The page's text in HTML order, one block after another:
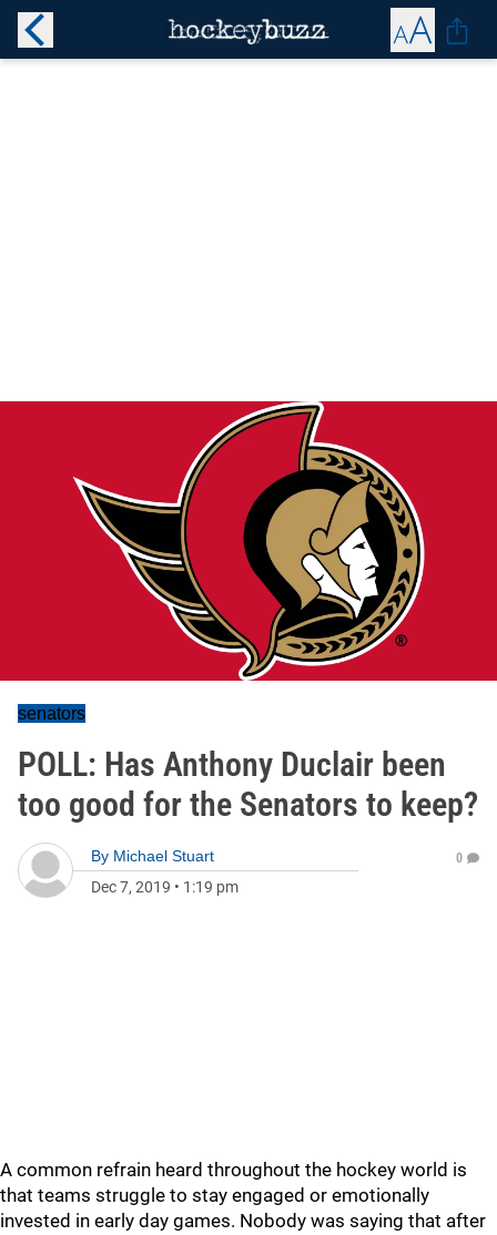
senators
POLL: Has Anthony Duclair been
too good for the Senators to keep?
By Michael Stuart
Dec 7, 2019 • 1:19 pm
0
A common refrain heard throughout the hockey world is
that teams struggle to stay engaged or emotionally
invested in early day games. Nobody was saying that after